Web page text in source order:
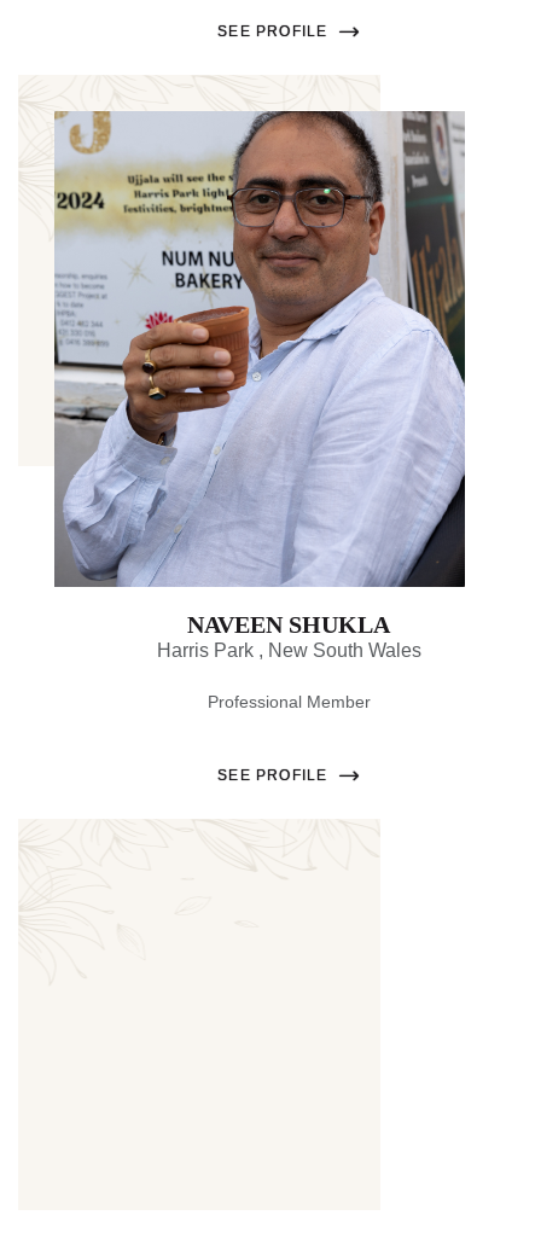
SEE PROFILE
NAVEEN SHUKLA
Harris Park , New South Wales
Professional Member
SEE PROFILE